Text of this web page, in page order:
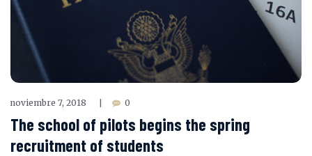
noviembre 7, 2018 0
The school of pilots begins the spring
recruitment of students